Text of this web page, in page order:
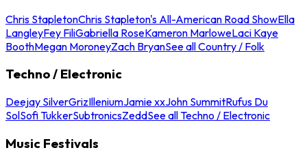
Chris StapletonChris Stapleton's All-American Road ShowElla
LangleyFey FiliGabriella RoseKameron MarloweLaci Kaye
BoothMegan MoroneyZach BryanSee all Country / Folk
Techno / Electronic
Deejay SilverGrizIlleniumJamie xxJohn SummitRufus Du
SolSofi TukkerSubtronicsZeddSee all Techno / Electronic
Music Festivals